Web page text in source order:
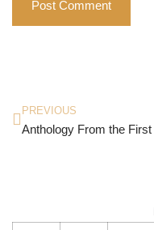
PREVIOUS